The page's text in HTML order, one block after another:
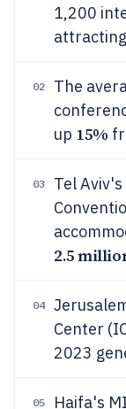
1,200
02
The
up 15%
03
Tel
2.5
04
Center
2023
05 Haifa's